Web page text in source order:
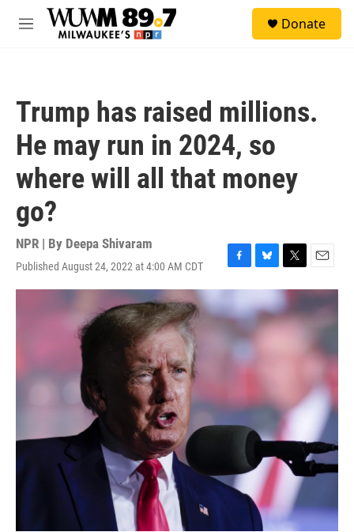
Skip to main content
M
Donate
Trump has raised millions.
He may run in 2024, so
where will all that money
go?
NPR | By Deepa Shivaram
Published August 24, 2022 at 4:00 AM CDT
F
a
e
o
B
l
u
e
s
k
T
w
t
t
E
m
a
i